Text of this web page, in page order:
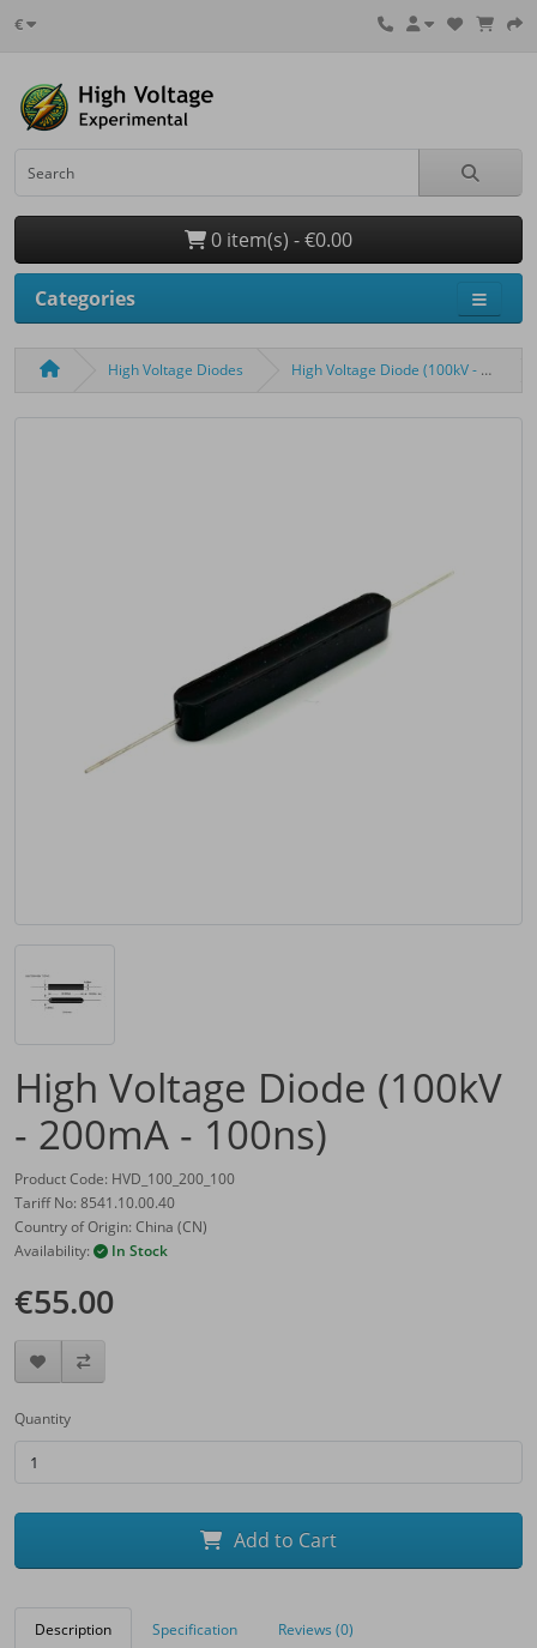
€
0 item(s) - €0.00
Categories
High Voltage Diodes High Voltage Diode (100kV - 200mA - 100ns)
High Voltage Diode (100kV
- 200mA - 100ns)
Product Code: HVD_100_200_100
Tariff No: 8541.10.00.40
Country of Origin: China (CN)
Availability:
In Stock
€55.00
Quantity
Add to Cart
Description Specification Reviews (0)